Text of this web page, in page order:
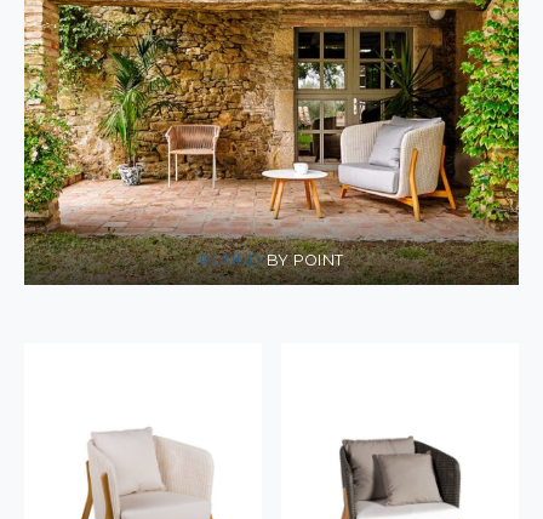
ROUNDBY POINT